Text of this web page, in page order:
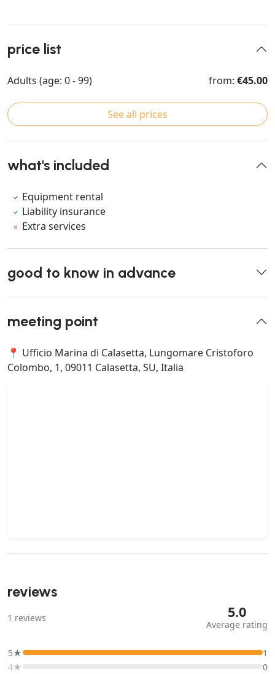
price list
Adults (age: 0 - 99) from: €45.00
See all prices
what's included
Equipment rental
Liability insurance
Extra services
good to know in advance
meeting point
📍 Ufficio Marina di Calasetta, Lungomare Cristoforo
Colombo, 1, 09011 Calasetta, SU, Italia
reviews
1 reviews 5.0
Average rating
5★
1
4★
0